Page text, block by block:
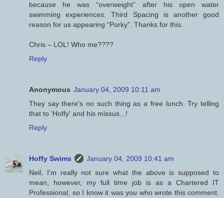
because he was “overweight” after his open water
swimming experiences. Third Spacing is another good
reason for us appearing “Porky”. Thanks for this.
Chris – LOL! Who me????
Reply
Anonymous January 04, 2009 10:11 am
They say there's no such thing as a free lunch. Try telling
that to 'Hoffy' and his missus...!
Reply
Hoffy Swims
January 04, 2009 10:41 am
Neil, I'm really not sure what the above is supposed to
mean, however, my full time job is as a Chartered IT
Professional, so I know it was you who wrote this comment.